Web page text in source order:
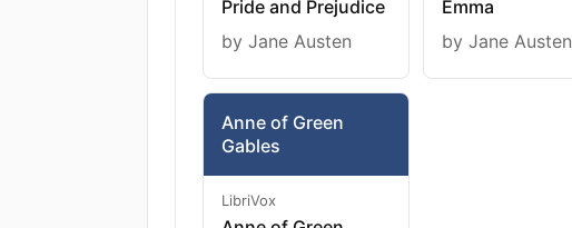
Pride and Prejudice
by Jane Austen
Emma
by Jane Austen
Anne of Green
Gables
LibriVox